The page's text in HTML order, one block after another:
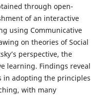
through open-
of an interactive
using Communicative
on theories of Social
perspective, the
learning. Findings reveal
in adopting the principles
with many